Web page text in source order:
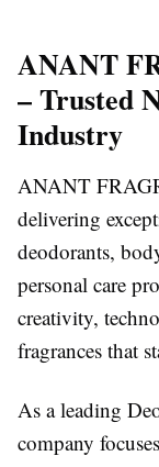
ANANT
– Trusted
Industry
ANANT
delivering
deodorants,
personal care
creativity,
fragrances that
As a leading
company